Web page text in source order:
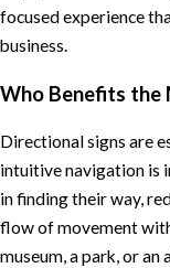
focused experience
business.
Who Benefits the
Directional signs are
intuitive navigation is
in finding their way,
flow of movement
museum, a park, or